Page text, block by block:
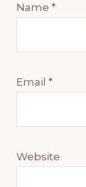
Name *
Email *
Website